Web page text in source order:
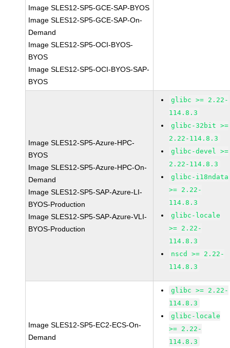
Image SLES12-SP5-GCE-SAP-BYOS
Image SLES12-SP5-GCE-SAP-On-
Demand
Image SLES12-SP5-OCI-BYOS-
BYOS
Image SLES12-SP5-OCI-BYOS-SAP-
BYOS
Image SLES12-SP5-Azure-HPC-
BYOS
Image SLES12-SP5-Azure-HPC-On-
Demand
Image SLES12-SP5-SAP-Azure-LI-
BYOS-Production
Image SLES12-SP5-SAP-Azure-VLI-
BYOS-Production
glibc >= 2.22-
114.8.3
glibc-32bit >=
2.22-114.8.3
glibc-devel >=
2.22-114.8.3
glibc-i18ndata
>= 2.22-
114.8.3
glibc-locale
>= 2.22-
114.8.3
nscd >= 2.22-
114.8.3
Image SLES12-SP5-EC2-ECS-On-
Demand
glibc >= 2.22-
114.8.3
glibc-locale
>= 2.22-
114.8.3